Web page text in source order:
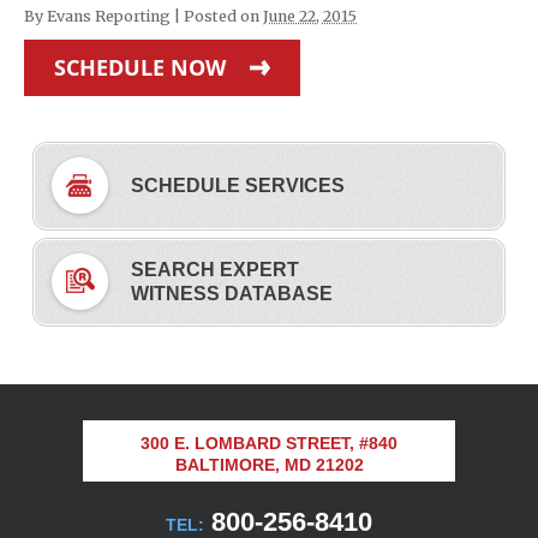
By Evans Reporting Posted on June 22, 2015
SCHEDULE NOW
SCHEDULE SERVICES
SEARCH EXPERT
WITNESS DATABASE
300 E. LOMBARD STREET, #840
BALTIMORE, MD 21202
TEL: 800-256-8410